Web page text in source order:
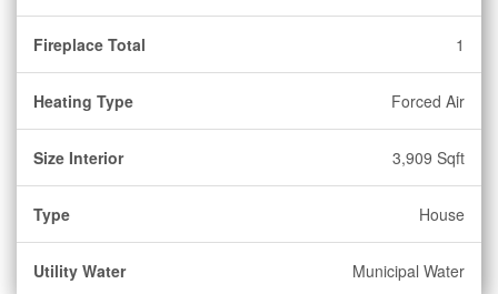
Fireplace Total 1
Heating Type Forced Air
Size Interior 3,909 Sqft
Type House
Utility Water Municipal Water